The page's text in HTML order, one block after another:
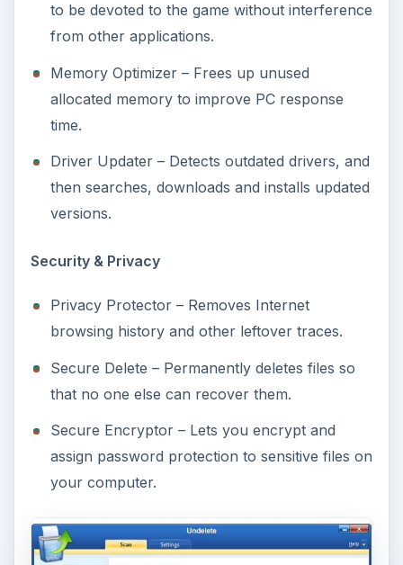
to be devoted to the game without interference
from other applications.
Memory Optimizer – Frees up unused
allocated memory to improve PC response
time.
Driver Updater – Detects outdated drivers, and
then searches, downloads and installs updated
versions.
Security & Privacy
Privacy Protector – Removes Internet
browsing history and other leftover traces.
Secure Delete – Permanently deletes files so
that no one else can recover them.
Secure Encryptor – Lets you encrypt and
assign password protection to sensitive files on
your computer.